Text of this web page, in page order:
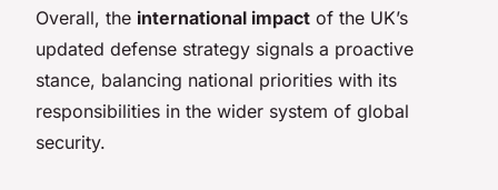
Overall, the international impact of the UK’s
updated defense strategy signals a proactive
stance, balancing national priorities with its
responsibilities in the wider system of global
security.